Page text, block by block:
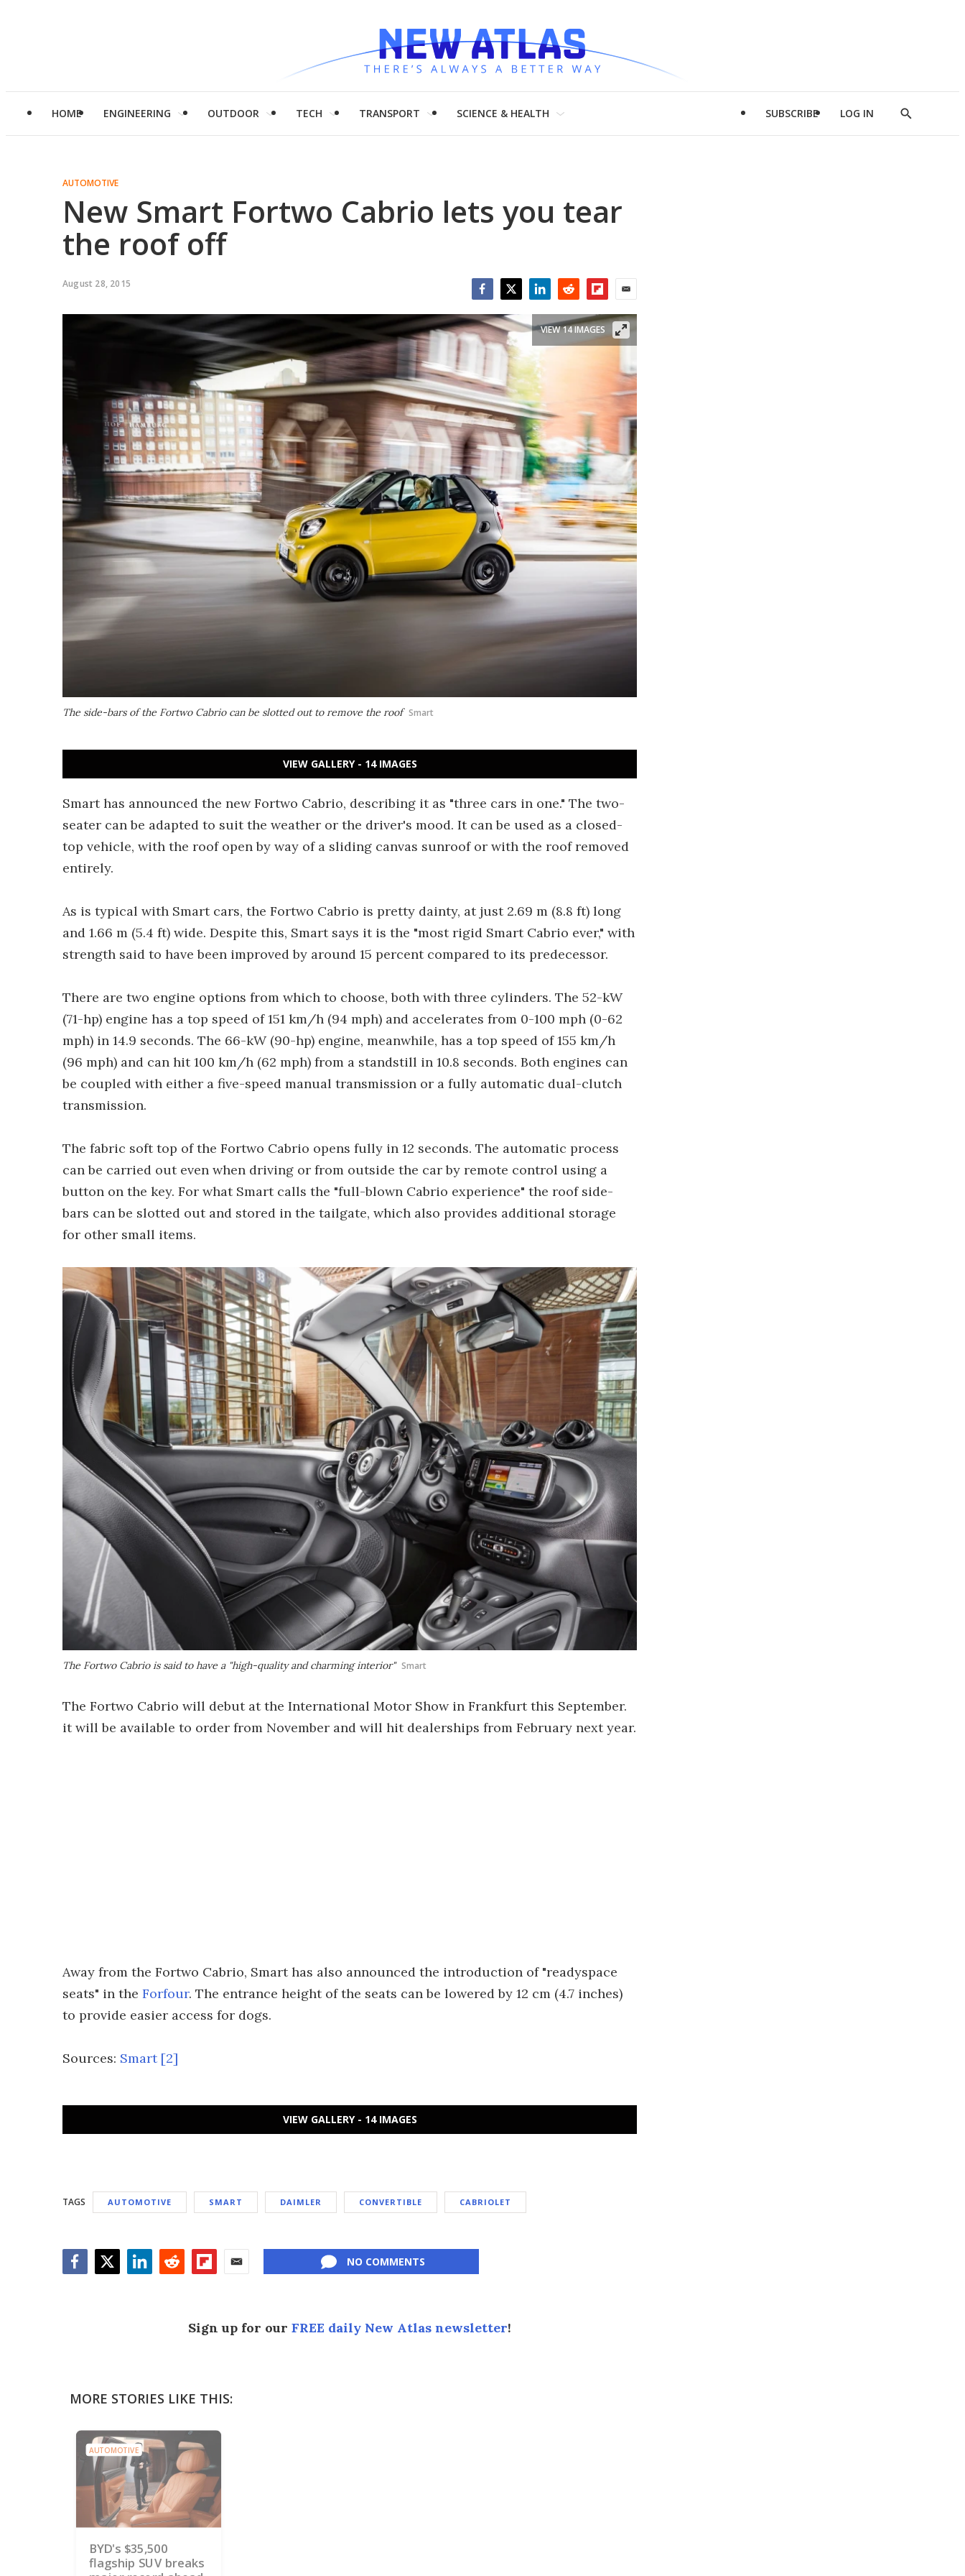
HOME ENGINEERING OUTDOOR TECH TRANSPORT SCIENCE & HEALTH SUBSCRIBE LOG IN
Show
AUTOMOTIVE
New Smart Fortwo Cabrio lets you tear
the roof off
August 28, 2015
The side-bars of the Fortwo Cabrio can be slotted out to remove the roof Smart
VIEW 14 IMAGES
VIEW GALLERY - 14 IMAGES
Smart has announced the new Fortwo Cabrio, describing it as "three cars in one." The two-
seater can be adapted to suit the weather or the driver's mood. It can be used as a closed-
top vehicle, with the roof open by way of a sliding canvas sunroof or with the roof removed
entirely.
As is typical with Smart cars, the Fortwo Cabrio is pretty dainty, at just 2.69 m (8.8 ft) long
and 1.66 m (5.4 ft) wide. Despite this, Smart says it is the "most rigid Smart Cabrio ever," with
strength said to have been improved by around 15 percent compared to its predecessor.
There are two engine options from which to choose, both with three cylinders. The 52-kW
(71-hp) engine has a top speed of 151 km/h (94 mph) and accelerates from 0-100 mph (0-62
mph) in 14.9 seconds. The 66-kW (90-hp) engine, meanwhile, has a top speed of 155 km/h
(96 mph) and can hit 100 km/h (62 mph) from a standstill in 10.8 seconds. Both engines can
be coupled with either a five-speed manual transmission or a fully automatic dual-clutch
transmission.
The fabric soft top of the Fortwo Cabrio opens fully in 12 seconds. The automatic process
can be carried out even when driving or from outside the car by remote control using a
button on the key. For what Smart calls the "full-blown Cabrio experience" the roof side-
bars can be slotted out and stored in the tailgate, which also provides additional storage
for other small items.
The Fortwo Cabrio is said to have a "high-quality and charming interior" Smart
The Fortwo Cabrio will debut at the International Motor Show in Frankfurt this September.
it will be available to order from November and will hit dealerships from February next year.
Away from the Fortwo Cabrio, Smart has also announced the introduction of "readyspace
seats" in the Forfour. The entrance height of the seats can be lowered by 12 cm (4.7 inches)
to provide easier access for dogs.
Sources: Smart [2]
VIEW GALLERY - 14 IMAGES
TAGS AUTOMOTIVE SMART DAIMLER CONVERTIBLE CABRIOLET
NO COMMENTS
Sign up for our FREE daily New Atlas newsletter!
MORE STORIES LIKE THIS:
AUTOMOTIVE
BYD's $35,500
flagship SUV breaks